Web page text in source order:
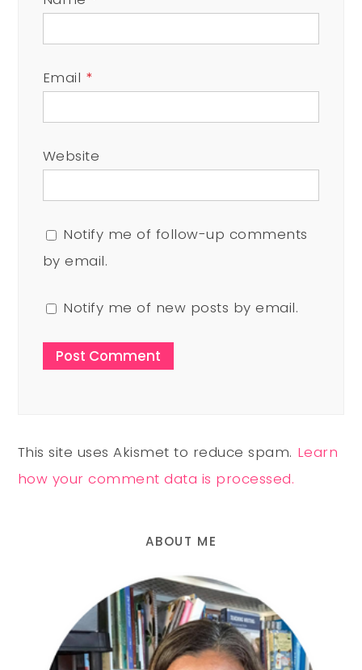
Email *
Website
Notify me of follow-up comments
by email.
Notify me of new posts by email.
This site uses Akismet to reduce spam. Learn
how your comment data is processed.
ABOUT ME